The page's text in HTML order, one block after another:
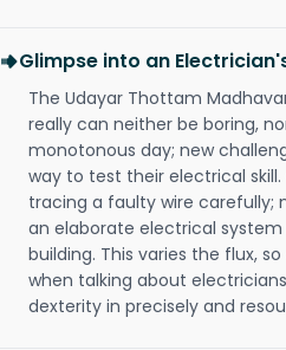
Glimpse into an
The Udayar Thottam
really can neither be boring,
monotonous day; new
way to test their electrical
tracing a faulty wire carefully;
an elaborate electrical
building. This varies the flux,
when talking about
dexterity in precisely and